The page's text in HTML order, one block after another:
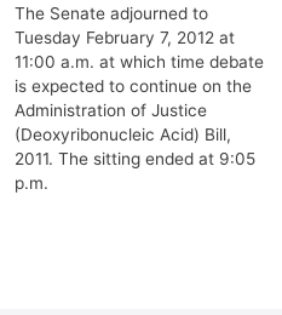
The Senate adjourned to
Tuesday February 7, 2012 at
11:00 a.m. at which time debate
is expected to continue on the
Administration of Justice
(Deoxyribonucleic Acid) Bill,
2011. The sitting ended at 9:05
p.m.